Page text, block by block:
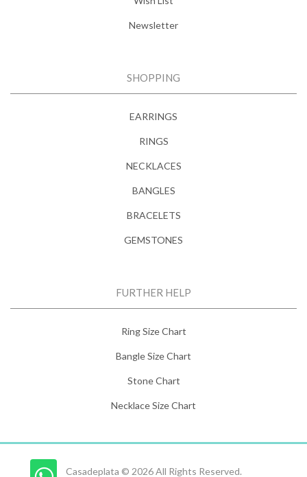
Newsletter
SHOPPING
EARRINGS
RINGS
NECKLACES
BANGLES
BRACELETS
GEMSTONES
FURTHER HELP
Ring Size Chart
Bangle Size Chart
Stone Chart
Necklace Size Chart
Casadeplata © 2026 All Rights Reserved.